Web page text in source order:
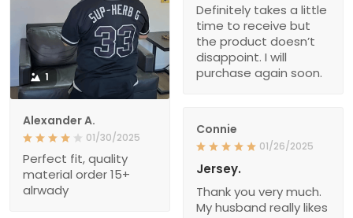
Definitely takes a little
time to receive but
the product doesn’t
disappoint. I will
purchase again soon.
1
Alexander A.
01/30/2025
Perfect fit, quality
material order 15+
alrwady
Connie
01/26/2025
Jersey.
Thank you very much.
My husband really likes